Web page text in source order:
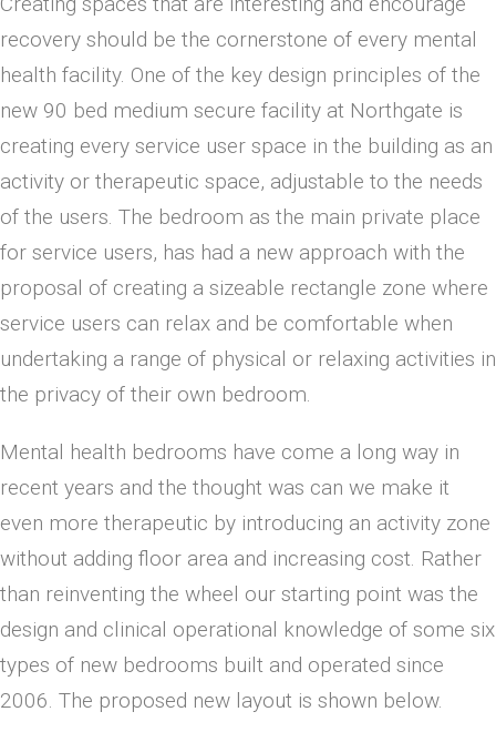
recovery should be the cornerstone of every mental
health facility. One of the key design principles of the
new 90 bed medium secure facility at Northgate is
creating every service user space in the building as an
activity or therapeutic space, adjustable to the needs
of the users. The bedroom as the main private place
for service users, has had a new approach with the
proposal of creating a sizeable rectangle zone where
service users can relax and be comfortable when
undertaking a range of physical or relaxing activities in
the privacy of their own bedroom.
Mental health bedrooms have come a long way in
recent years and the thought was can we make it
even more therapeutic by introducing an activity zone
without adding floor area and increasing cost. Rather
than reinventing the wheel our starting point was the
design and clinical operational knowledge of some six
types of new bedrooms built and operated since
2006. The proposed new layout is shown below.